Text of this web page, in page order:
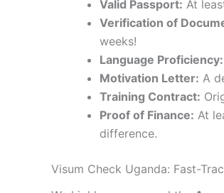
Valid Passport: At
Verification of
weeks!
Language Proficiency:
Motivation Letter: A
Training Contract:
Proof of Finance: At
difference.
Visum Check Uganda: Fast-